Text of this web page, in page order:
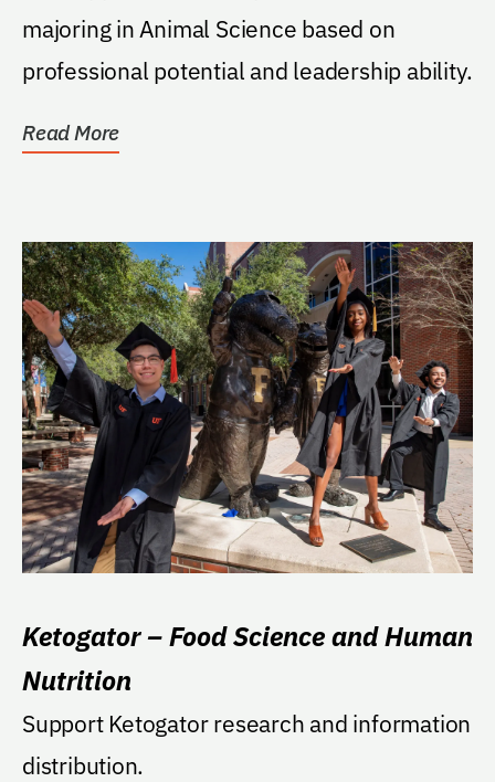
majoring in Animal Science based on
professional potential and leadership ability.
Read More
Ketogator – Food Science and Human
Nutrition
Support Ketogator research and information
distribution.